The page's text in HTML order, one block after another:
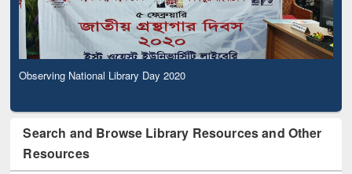
Observing National Library Day 2020
Search and Browse Library Resources and Other
Resources